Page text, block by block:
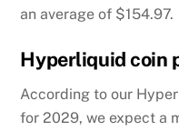
an average of $154.97.
Hyperliquid coin
According to our
for 2029, we expect a